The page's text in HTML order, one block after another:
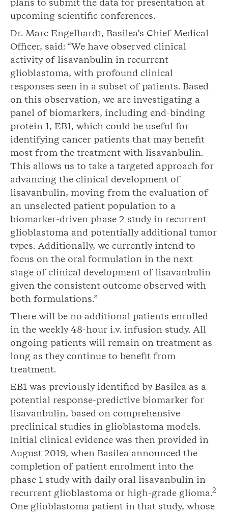
plans to submit the data for presentation at
upcoming scientific conferences.
Dr. Marc Engelhardt, Basilea’s Chief Medical
Officer, said: “We have observed clinical
activity of lisavanbulin in recurrent
glioblastoma, with profound clinical
responses seen in a subset of patients. Based
on this observation, we are investigating a
panel of biomarkers, including end-binding
protein 1, EB1, which could be useful for
identifying cancer patients that may benefit
most from the treatment with lisavanbulin.
This allows us to take a targeted approach for
advancing the clinical development of
lisavanbulin, moving from the evaluation of
an unselected patient population to a
biomarker-driven phase 2 study in recurrent
glioblastoma and potentially additional tumor
types. Additionally, we currently intend to
focus on the oral formulation in the next
stage of clinical development of lisavanbulin
given the consistent outcome observed with
both formulations.”
There will be no additional patients enrolled
in the weekly 48-hour i.v. infusion study. All
ongoing patients will remain on treatment as
long as they continue to benefit from
treatment.
EB1 was previously identified by Basilea as a
potential response-predictive biomarker for
lisavanbulin, based on comprehensive
preclinical studies in glioblastoma models.
Initial clinical evidence was then provided in
August 2019, when Basilea announced the
completion of patient enrolment into the
phase 1 study with daily oral lisavanbulin in
recurrent glioblastoma or high-grade glioma.2
One glioblastoma patient in that study, whose